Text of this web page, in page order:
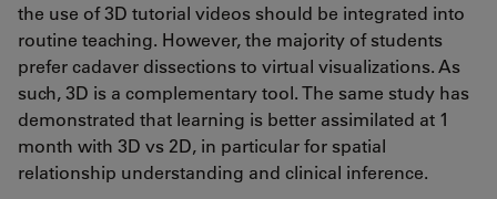
the use of 3D tutorial videos should be integrated into
routine teaching. However, the majority of students
prefer cadaver dissections to virtual visualizations. As
such, 3D is a complementary tool. The same study has
demonstrated that learning is better assimilated at 1
month with 3D vs 2D, in particular for spatial
relationship understanding and clinical inference.